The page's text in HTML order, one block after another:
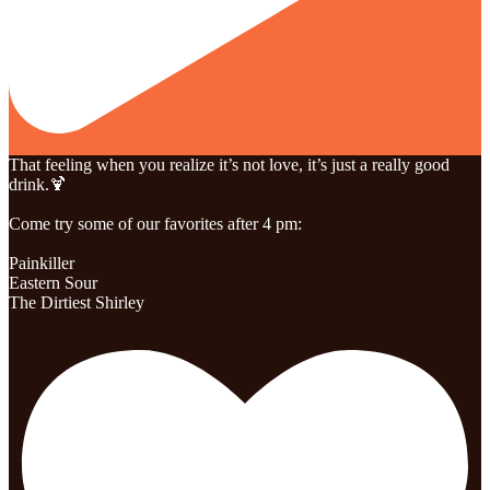
That feeling when you realize it’s not love, it’s just a really good
drink.🍹
Come try some of our favorites after 4 pm:
Painkiller
Eastern Sour
The Dirtiest Shirley